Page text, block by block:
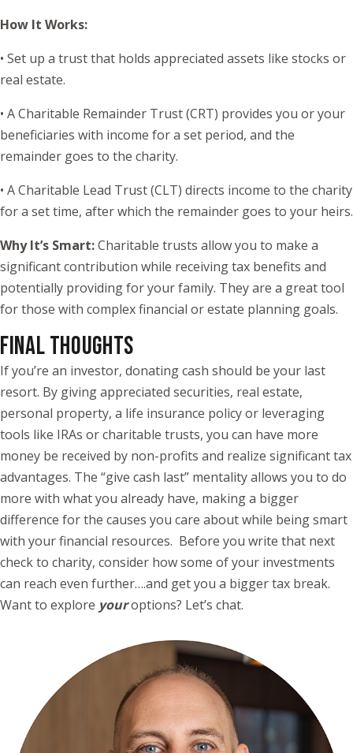
How It Works:
• Set up a trust that holds appreciated assets like stocks or
real estate.
• A Charitable Remainder Trust (CRT) provides you or your
beneficiaries with income for a set period, and the
remainder goes to the charity.
• A Charitable Lead Trust (CLT) directs income to the charity
for a set time, after which the remainder goes to your heirs.
Why It’s Smart:Charitable trusts allow you to make a
significant contribution while receiving tax benefits and
potentially providing for your family. They are a great tool
for those with complex financial or estate planning goals.
FINAL THOUGHTS
If you’re an investor, donating cash should be your last
resort. By giving appreciated securities, real estate,
personal property, a life insurance policy or leveraging
tools like IRAs or charitable trusts, you can have more
money be received by non-profits and realize significant tax
advantages. The “give cash last” mentality allows you to do
more with what you already have, making a bigger
difference for the causes you care about while being smart
with your financial resources. Before you write that next
check to charity, consider how some of your investments
can reach even further….and get you a bigger tax break.
Want to explore youroptions? Let’s chat.